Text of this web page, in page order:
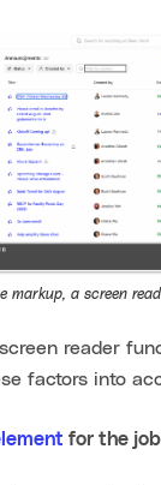
markup, a screen
reader
factors into
for the job